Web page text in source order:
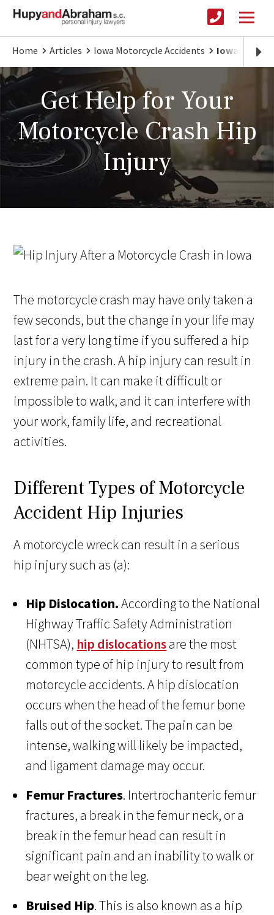
Home Articles Iowa Motorcycle Accidents Iowa
Get Help for Your
Motorcycle Crash Hip
Injury
The motorcycle crash may have only taken a
few seconds, but the change in your life may
last for a very long time if you suffered a hip
injury in the crash. A hip injury can result in
extreme pain. It can make it difficult or
impossible to walk, and it can interfere with
your work, family life, and recreational
activities.
Different Types of Motorcycle
Accident Hip Injuries
A motorcycle wreck can result in a serious
hip injury such as (a):
Hip Dislocation.According to the National
Highway Traffic Safety Administration
(NHTSA), hip dislocationsare the most
common type of hip injury to result from
motorcycle accidents. A hip dislocation
occurs when the head of the femur bone
falls out of the socket. The pain can be
intense, walking will likely be impacted,
and ligament damage may occur.
Femur Fractures. Intertrochanteric femur
fractures, a break in the femur neck, or a
break in the femur head can result in
significant pain and an inability to walk or
bear weight on the leg.
Bruised Hip. This is also known as a hip